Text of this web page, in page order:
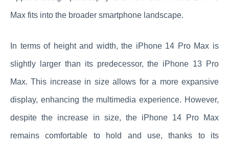
Max fits into the broader smartphone landscape.
In terms of height and width, the iPhone 14 Pro Max is
slightly larger than its predecessor, the iPhone 13 Pro
Max. This increase in size allows for a more expansive
display, enhancing the multimedia experience. However,
despite the increase in size, the iPhone 14 Pro Max
remains comfortable to hold and use, thanks to its